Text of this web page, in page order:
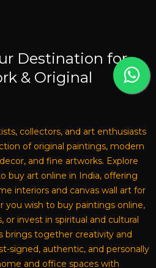
Destination for
& Original
collectors, and art enthusiasts
of original paintings, modern
and fine artworks. Explore
buy art online in India, offering
interiors and canvas wall art for
you wish to buy paintings online,
or invest in spiritual and cultural
brings together creativity and
signed, authentic, and personally
and office spaces with